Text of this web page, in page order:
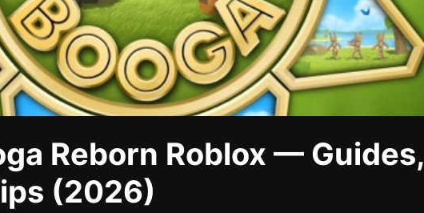
Reborn Roblox — Guides,
(2026)